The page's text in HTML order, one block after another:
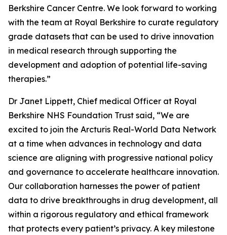
Berkshire Cancer Centre. We look forward to working
with the team at Royal Berkshire to curate regulatory
grade datasets that can be used to drive innovation
in medical research through supporting the
development and adoption of potential life-saving
therapies.”
Dr Janet Lippett, Chief medical Officer at Royal
Berkshire NHS Foundation Trust said, “We are
excited to join the Arcturis Real-World Data Network
at a time when advances in technology and data
science are aligning with progressive national policy
and governance to accelerate healthcare innovation.
Our collaboration harnesses the power of patient
data to drive breakthroughs in drug development, all
within a rigorous regulatory and ethical framework
that protects every patient’s privacy. A key milestone